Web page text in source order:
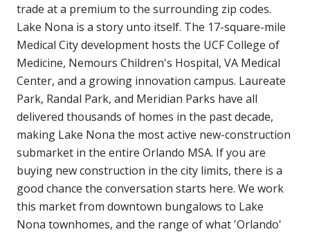
trade at a premium to the surrounding zip codes.
Lake Nona is a story unto itself. The 17-square-mile
Medical City development hosts the UCF College of
Medicine, Nemours Children's Hospital, VA Medical
Center, and a growing innovation campus. Laureate
Park, Randal Park, and Meridian Parks have all
delivered thousands of homes in the past decade,
making Lake Nona the most active new-construction
submarket in the entire Orlando MSA. If you are
buying new construction in the city limits, there is a
good chance the conversation starts here. We work
this market from downtown bungalows to Lake
Nona townhomes, and the range of what 'Orlando'